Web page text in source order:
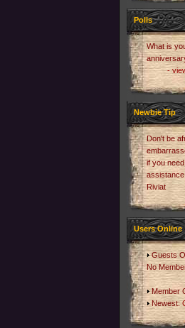
Polls
What is
-
Newbie Tip
Don't be
if you
Riviat
Users Online
Guests
No
Member
Newest: